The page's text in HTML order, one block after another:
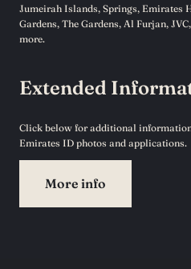
Jumeirah Islands, Springs, Emirates
Gardens, The Gardens, Al Furjan,
more.
Extended
Click below for additional
Emirates ID photos and applications.
More info